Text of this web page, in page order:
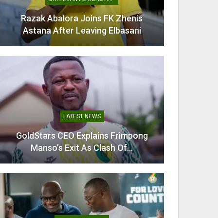
Razak Abalora Joins FK Zhenis
Astana After Leaving Elbasani
LATEST NEWS
GoldStars CEO Explains Frimpong
Manso’s Exit As Clash Of…